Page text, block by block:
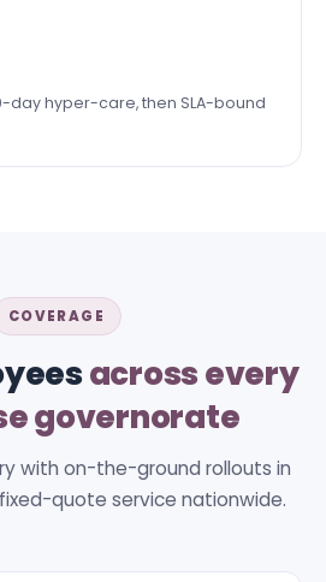
day hyper-care, then SLA-bound
COVERAGE
across every
governorate
with on-the-ground rollouts in
quote service nationwide.